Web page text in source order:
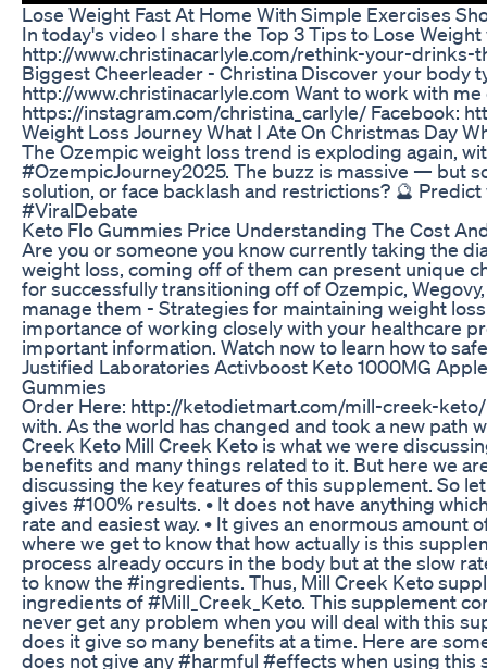
Lose Weight Fast At Home With Simple Exercises
In today's video I share the Top 3 Tips to Lose
http://www.christinacarlyle.com/rethink-your-
Biggest Cheerleader - Christina Discover your body
http://www.christinacarlyle.com Want to work with
https://instagram.com/christina_carlyle/ Facebook:
Weight Loss Journey What I Ate On Christmas Day
The Ozempic weight loss trend is exploding again,
#OzempicJourney2025. The buzz is massive — but
solution, or face backlash and restrictions? 🔮
#ViralDebate
Keto Flo Gummies Price Understanding The Cost
Are you or someone you know currently taking the
weight loss, coming off of them can present unique
for successfully transitioning off of Ozempic,
manage them - Strategies for maintaining weight
importance of working closely with your healthcare
important information. Watch now to learn how to
Justified Laboratories Activboost Keto 1000MG
Gummies
Order Here: http://ketodietmart.com/mill-creek-keto/
with. As the world has changed and took a new path
Creek Keto Mill Creek Keto is what we were
benefits and many things related to it. But here we
discussing the key features of this supplement. So
gives #100% results. • It does not have anything
rate and easiest way. • It gives an enormous
where we get to know that how actually is this
process already occurs in the body but at the slow
to know the #ingredients. Thus, Mill Creek Keto
ingredients of #Mill_Creek_Keto. This supplement
never get any problem when you will deal with this
does it give so many benefits at a time. Here are
does not give any #harmful #effects when using